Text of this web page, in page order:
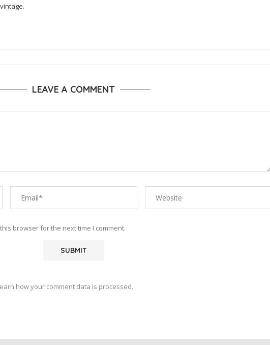
LEAVE A COMMENT
browser for the next time I comment.
how your comment data is processed.